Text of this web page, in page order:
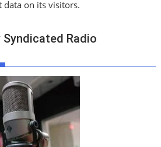
data on its visitors.
Syndicated Radio